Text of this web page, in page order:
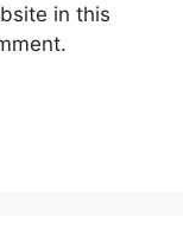
in this